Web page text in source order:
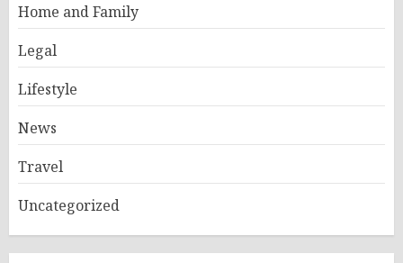
Home and Family
Legal
Lifestyle
News
Travel
Uncategorized